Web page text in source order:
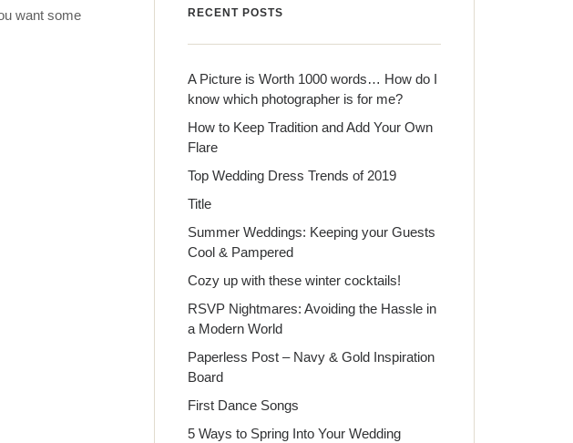
want some
RECENT POSTS
A Picture is Worth 1000 words… How do I
know which photographer is for me?
How to Keep Tradition and Add Your Own
Flare
Top Wedding Dress Trends of 2019
Title
Summer Weddings: Keeping your Guests
Cool & Pampered
Cozy up with these winter cocktails!
RSVP Nightmares: Avoiding the Hassle in
a Modern World
Paperless Post – Navy & Gold Inspiration
Board
First Dance Songs
5 Ways to Spring Into Your Wedding